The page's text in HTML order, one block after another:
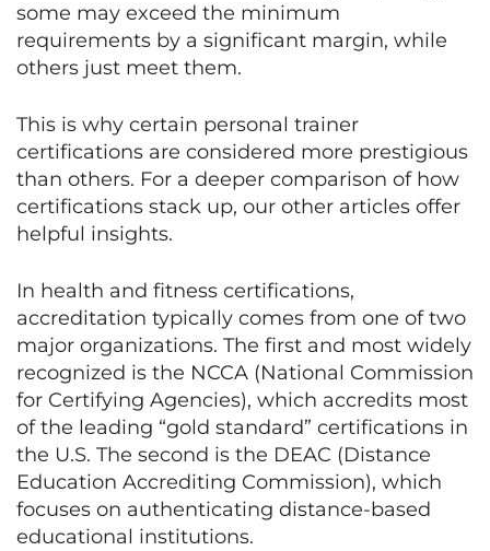
some may exceed the minimum
requirements by a significant margin, while
others just meet them.
This is why certain personal trainer
certifications are considered more prestigious
than others. For a deeper comparison of how
certifications stack up, our other articles offer
helpful insights.
In health and fitness certifications,
accreditation typically comes from one of two
major organizations. The first and most widely
recognized is the NCCA (National Commission
for Certifying Agencies), which accredits most
of the leading “gold standard” certifications in
the U.S. The second is the DEAC (Distance
Education Accrediting Commission), which
focuses on authenticating distance-based
educational institutions.